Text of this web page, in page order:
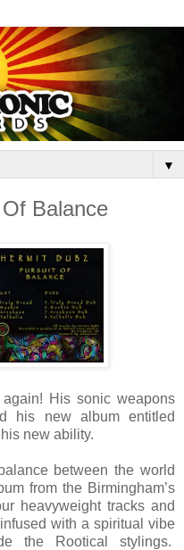
▼
Balance
His sonic weapons
his new album entitled
new ability.
between the world
from the Birmingham’s
heavyweight tracks and
with a spiritual vibe
the Rootical stylings.